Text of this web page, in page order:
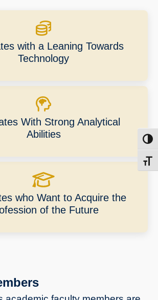
with a Leaning Towards
Technology
With Strong Analytical
Abilities
who Want to Acquire the
of the Future